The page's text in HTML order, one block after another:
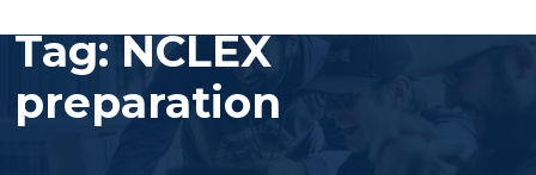
Tag:NCLEX
preparation